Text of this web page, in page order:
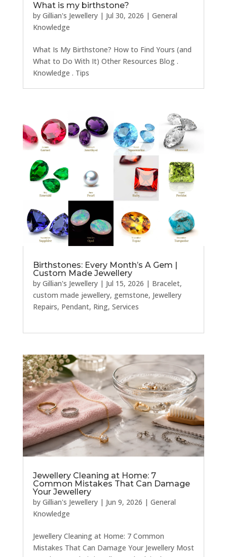
What is my birthstone?
by Gillian's Jewellery| Jul 30, 2026 | General
Knowledge
What Is My Birthstone? How to Find Yours (and
What to Do With It) Other Resources Blog .
Knowledge . Tips
Birthstones: Every Month’s A Gem |
Custom Made Jewellery
by Gillian's Jewellery| Jul 15, 2026 | Bracelet,
custom made jewellery, gemstone, Jewellery
Repairs, Pendant, Ring, Services
Jewellery Cleaning at Home: 7
Common Mistakes That Can Damage
Your Jewellery
by Gillian's Jewellery| Jun 9, 2026 | General
Knowledge
Jewellery Cleaning at Home: 7 Common
Mistakes That Can Damage Your Jewellery Most